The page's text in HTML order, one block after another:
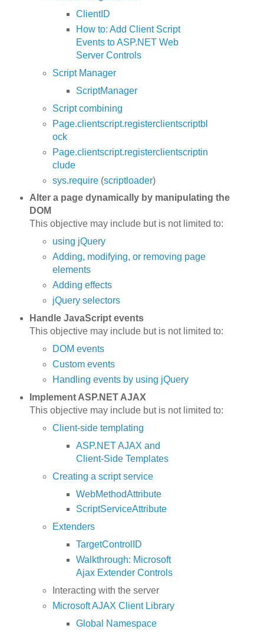
ClientID
How to: Add Client Script
Events to ASP.NET Web
Server Controls
Script Manager
ScriptManager
Script combining
Page.clientscript.registerclientscriptbl
ock
Page.clientscript.registerclientscriptin
clude
sys.require (scriptloader)
Alter a page dynamically by manipulating the
DOM
This objective may include but is not limited to:
using jQuery
Adding, modifying, or removing page
elements
Adding effects
jQuery selectors
Handle JavaScript events
This objective may include but is not limited to:
DOM events
Custom events
Handling events by using jQuery
Implement ASP.NET AJAX
This objective may include but is not limited to:
Client-side templating
ASP.NET AJAX and
Client-Side Templates
Creating a script service
WebMethodAttribute
ScriptServiceAttribute
Extenders
TargetControlID
Walkthrough: Microsoft
Ajax Extender Controls
Interacting with the server
Microsoft AJAX Client Library
Global Namespace